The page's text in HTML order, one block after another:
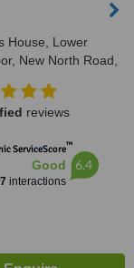
House, Lower
New North Road,
reviews
ServiceScore™
Good
interactions
6.4